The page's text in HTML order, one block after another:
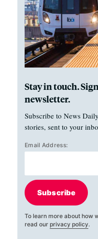
Stay in touch.
newsletter.
Subscribe to News
stories, sent to your
Email Address:
Subscribe
To learn more about how
read our privacy policy.